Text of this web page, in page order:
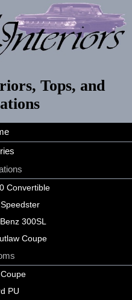
Tops, and
Convertible
300SL
Coupe
PU